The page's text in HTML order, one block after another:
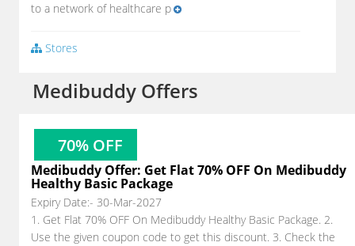
to a network of healthcare p
Stores
Medibuddy Offers
70% OFF
Medibuddy Offer: Get Flat 70% OFF On Medibuddy
Healthy Basic Package
Expiry Date:- 30-Mar-2027
1. Get Flat 70% OFF On Medibuddy Healthy Basic Package. 2.
Use the given coupon code to get this discount. 3. Check the